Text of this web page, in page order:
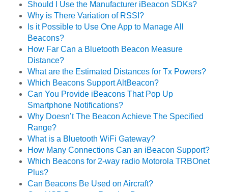
Should I Use the Manufacturer iBeacon SDKs?
Why is There Variation of RSSI?
Is it Possible to Use One App to Manage All
Beacons?
How Far Can a Bluetooth Beacon Measure
Distance?
What are the Estimated Distances for Tx Powers?
Which Beacons Support AltBeacon?
Can You Provide iBeacons That Pop Up
Smartphone Notifications?
Why Doesn’t The Beacon Achieve The Specified
Range?
What is a Bluetooth WiFi Gateway?
How Many Connections Can an iBeacon Support?
Which Beacons for 2-way radio Motorola TRBOnet
Plus?
Can Beacons Be Used on Aircraft?